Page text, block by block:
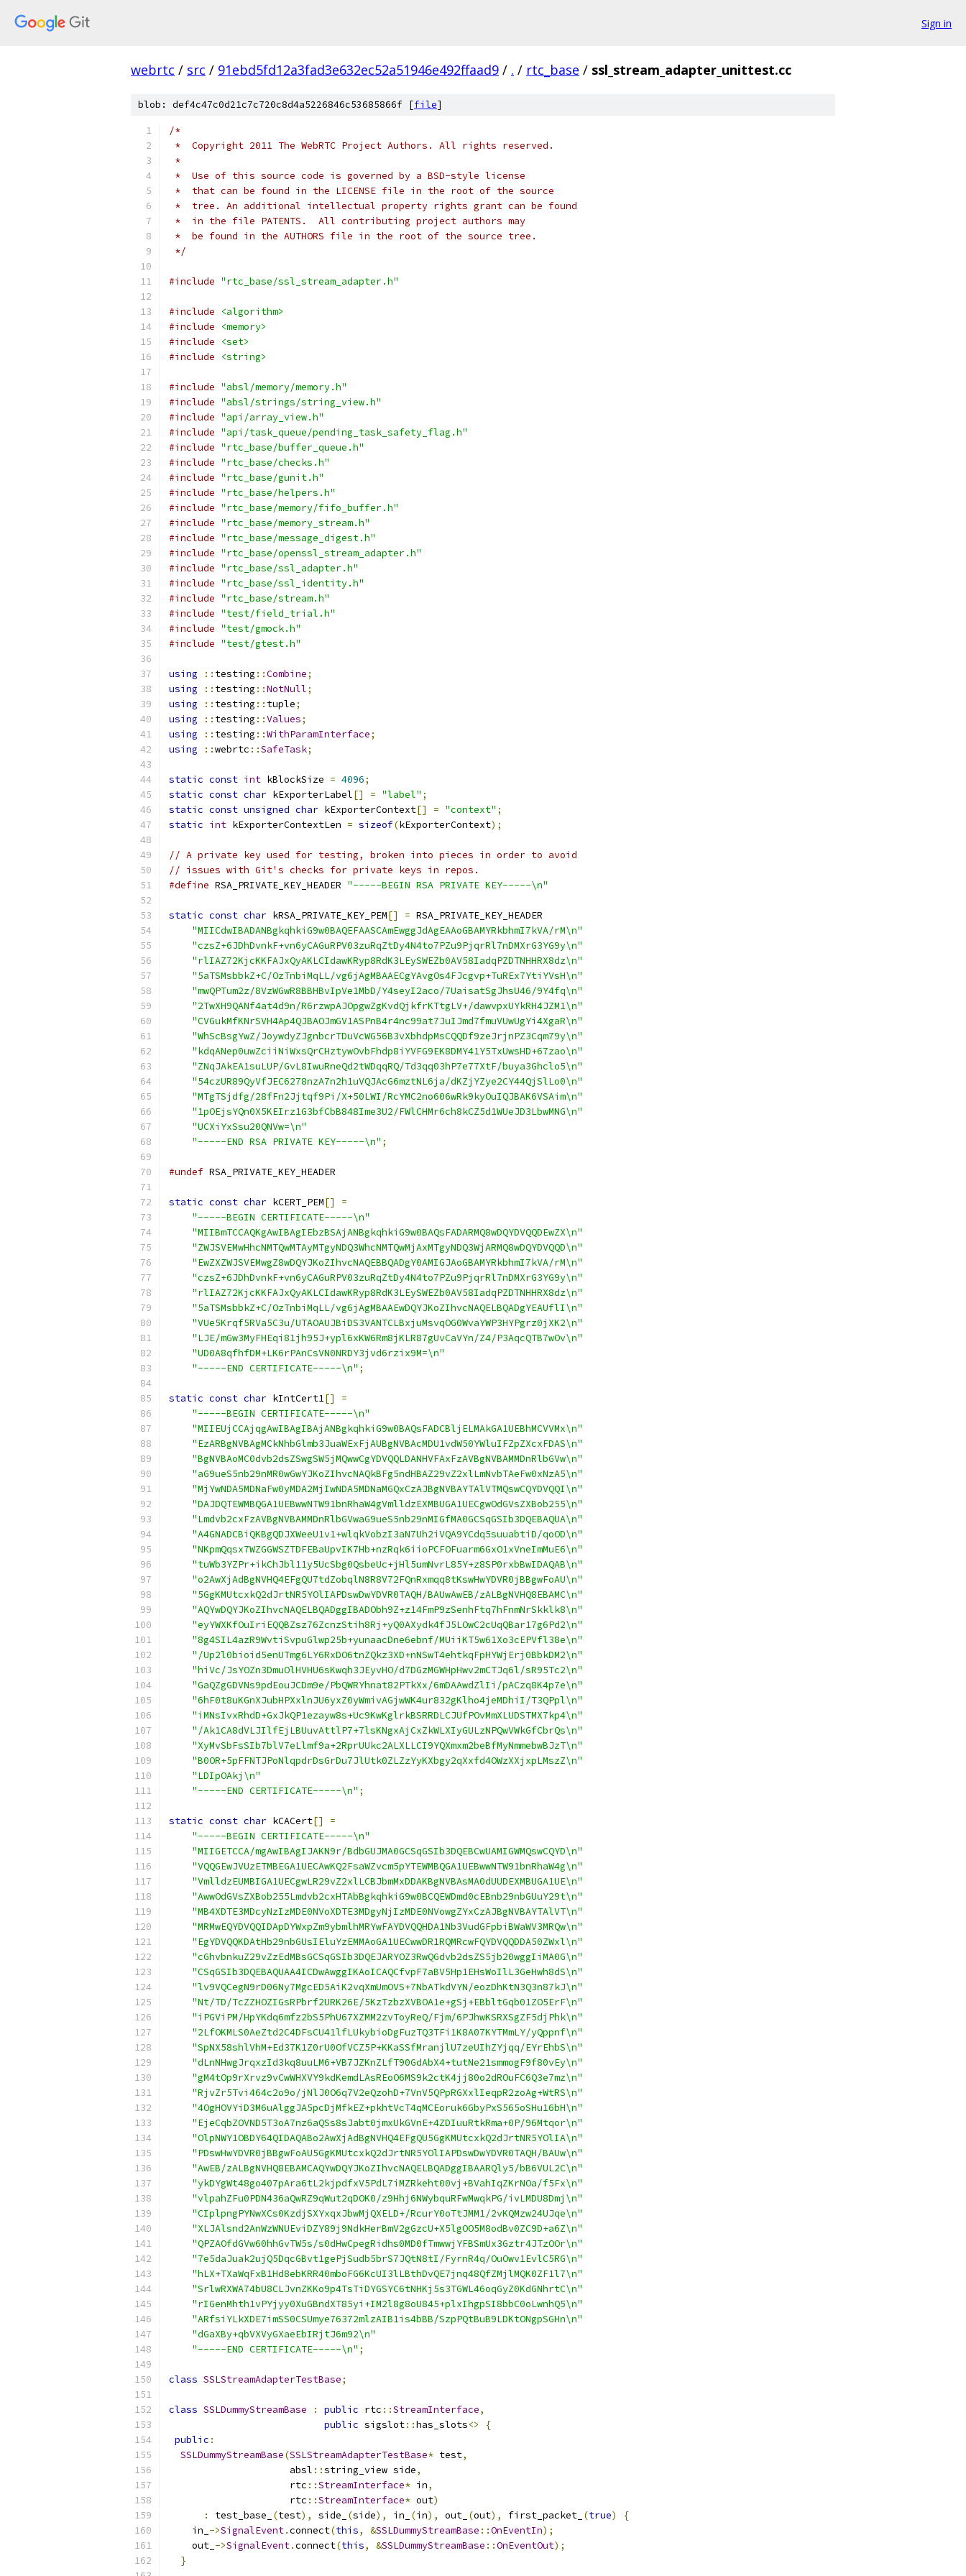
Sign in
webrtc / src / 91ebd5fd12a3fad3e632ec52a51946e492ffaad9 / . / rtc_base / ssl_stream_adapter_unittest.cc
blob: def4c47c0d21c7c720c8d4a5226846c53685866f [file]
/*
*  Copyright 2011 The WebRTC Project Authors. All rights reserved.
*
*  Use of this source code is governed by a BSD-style license
*  that can be found in the LICENSE file in the root of the source
*  tree. An additional intellectual property rights grant can be found
*  in the file PATENTS.  All contributing project authors may
*  be found in the AUTHORS file in the root of the source tree.
*/
#include "rtc_base/ssl_stream_adapter.h"
#include
<algorithm>
#include
<memory>
#include
<set>
#include
<string>
#include "absl/memory/memory.h"
#include "absl/strings/string_view.h"
#include "api/array_view.h"
#include "api/task_queue/pending_task_safety_flag.h"
#include "rtc_base/buffer_queue.h"
#include "rtc_base/checks.h"
#include "rtc_base/gunit.h"
#include "rtc_base/helpers.h"
#include "rtc_base/memory/fifo_buffer.h"
#include "rtc_base/memory_stream.h"
#include "rtc_base/message_digest.h"
#include "rtc_base/openssl_stream_adapter.h"
#include "rtc_base/ssl_adapter.h"
#include "rtc_base/ssl_identity.h"
#include "rtc_base/stream.h"
#include "test/field_trial.h"
#include "test/gmock.h"
#include "test/gtest.h"
using :: testing ::Combine;
using
:: testing ::NotNull;
using
:: testing :: tuple;
using
:: testing ::Values;
using
:: testing ::WithParamInterface;
using
::webrtc ::SafeTask;
static const int kBlockSize = 4096;
static const char kExporterLabel[] = "label" ;
static const unsigned char kExporterContext[] = "context" ;
static int kExporterContextLen = sizeof(kExporterContext);
// A private key used for testing, broken into pieces in order to avoid
// issues with Git's checks for private keys in repos.
#define RSA_PRIVATE_KEY_HEADER "-----BEGIN RSA PRIVATE KEY-----\n"
static const char kRSA_PRIVATE_KEY_PEM[] = RSA_PRIVATE_KEY_HEADER
"MIICdwIBADANBgkqhkiG9w0BAQEFAASCAmEwggJdAgEAAoGBAMYRkbhmI7kVA/rM\n"
"czsZ+6JDhDvnkF+vn6yCAGuRPV03zuRqZtDy4N4to7PZu9PjqrRl7nDMXrG3YG9y\n"
"rlIAZ72KjcKKFAJxQyAKLCIdawKRyp8RdK3LEySWEZb0AV58IadqPZDTNHHRX8dz\n"
"5aTSMsbbkZ+C/OzTnbiMqLL/vg6jAgMBAAECgYAvgOs4FJcgvp+TuREx7YtiYVsH\n"
"mwQPTum2z/8VzWGwR8BBHBvIpVe1MbD/Y4seyI2aco/7UaisatSgJhsU46/9Y4fq\n"
"2TwXH9QANf4at4d9n/R6rzwpAJOpgwZgKvdQjkfrKTtgLV+/dawvpxUYkRH4JZM1\n"
"CVGukMfKNrSVH4Ap4QJBAOJmGV1ASPnB4r4nc99at7JuIJmd7fmuVUwUgYi4XgaR\n"
"WhScBsgYwZ/JoywdyZJgnbcrTDuVcWG56B3vXbhdpMsCQQDf9zeJrjnPZ3Cqm79y\n"
"kdqANep0uwZciiNiWxsQrCHztywOvbFhdp8iYVFG9EK8DMY41Y5TxUwsHD+67zao\n"
"ZNqJAkEA1suLUP/GvL8IwuRneQd2tWDqqRQ/Td3qq03hP7e77XtF/buya3Ghclo5\n"
"54czUR89QyVfJEC6278nzA7n2h1uVQJAcG6mztNL6ja/dKZjYZye2CY44QjSlLo0\n"
"MTgTSjdfg/28fFn2Jjtqf9Pi/X+50LWI/RcYMC2no606wRk9kyOuIQJBAK6VSAim\n"
"1pOEjsYQn0X5KEIrz1G3bfCbB848Ime3U2/FWlCHMr6ch8kCZ5d1WUeJD3LbwMNG\n"
"UCXiYxSsu20QNVw=\n"
"-----END RSA PRIVATE KEY-----\n" ;
#undef RSA_PRIVATE_KEY_HEADER
static const char kCERT_PEM[]
=
"-----BEGIN CERTIFICATE-----\n"
"MIIBmTCCAQKgAwIBAgIEbzBSAjANBgkqhkiG9w0BAQsFADARMQ8wDQYDVQQDEwZX\n"
"ZWJSVEMwHhcNMTQwMTAyMTgyNDQ3WhcNMTQwMjAxMTgyNDQ3WjARMQ8wDQYDVQQD\n"
"EwZXZWJSVEMwgZ8wDQYJKoZIhvcNAQEBBQADgY0AMIGJAoGBAMYRkbhmI7kVA/rM\n"
"czsZ+6JDhDvnkF+vn6yCAGuRPV03zuRqZtDy4N4to7PZu9PjqrRl7nDMXrG3YG9y\n"
"rlIAZ72KjcKKFAJxQyAKLCIdawKRyp8RdK3LEySWEZb0AV58IadqPZDTNHHRX8dz\n"
"5aTSMsbbkZ+C/OzTnbiMqLL/vg6jAgMBAAEwDQYJKoZIhvcNAQELBQADgYEAUflI\n"
"VUe5Krqf5RVa5C3u/UTAOAUJBiDS3VANTCLBxjuMsvqOG0WvaYWP3HYPgrz0jXK2\n"
"LJE/mGw3MyFHEqi81jh95J+ypl6xKW6Rm8jKLR87gUvCaVYn/Z4/P3AqcQTB7wOv\n"
"UD0A8qfhfDM+LK6rPAnCsVN0NRDY3jvd6rzix9M=\n"
"-----END CERTIFICATE-----\n" ;
static const char kIntCert1[]
=
"-----BEGIN CERTIFICATE-----\n"
"MIIEUjCCAjqgAwIBAgIBAjANBgkqhkiG9w0BAQsFADCBljELMAkGA1UEBhMCVVMx\n"
"EzARBgNVBAgMCkNhbGlmb3JuaWExFjAUBgNVBAcMDU1vdW50YWluIFZpZXcxFDAS\n"
"BgNVBAoMC0dvb2dsZSwgSW5jMQwwCgYDVQQLDANHVFAxFzAVBgNVBAMMDnRlbGVw\n"
"aG9ueS5nb29nMR0wGwYJKoZIhvcNAQkBFg5ndHBAZ29vZ2xlLmNvbTAeFw0xNzA5\n"
"MjYwNDA5MDNaFw0yMDA2MjIwNDA5MDNaMGQxCzAJBgNVBAYTAlVTMQswCQYDVQQI\n"
"DAJDQTEWMBQGA1UEBwwNTW91bnRhaW4gVmlldzEXMBUGA1UECgwOdGVsZXBob255\n"
"Lmdvb2cxFzAVBgNVBAMMDnRlbGVwaG9ueS5nb29nMIGfMA0GCSqGSIb3DQEBAQUA\n"
"A4GNADCBiQKBgQDJXWeeU1v1+wlqkVobzI3aN7Uh2iVQA9YCdq5suuabtiD/qoOD\n"
"NKpmQqsx7WZGGWSZTDFEBaUpvIK7Hb+nzRqk6iioPCFOFuarm6GxO1xVneImMuE6\n"
"tuWb3YZPr+ikChJbl11y5UcSbg0QsbeUc+jHl5umNvrL85Y+z8SP0rxbBwIDAQAB\n"
"o2AwXjAdBgNVHQ4EFgQU7tdZobqlN8R8V72FQnRxmqq8tKswHwYDVR0jBBgwFoAU\n"
"5GgKMUtcxkQ2dJrtNR5YOlIAPDswDwYDVR0TAQH/BAUwAwEB/zALBgNVHQ8EBAMC\n"
"AQYwDQYJKoZIhvcNAQELBQADggIBADObh9Z+z14FmP9zSenhFtq7hFnmNrSkklk8\n"
"eyYWXKfOuIriEQQBZsz76ZcnzStih8Rj+yQ0AXydk4fJ5LOwC2cUqQBar17g6Pd2\n"
"8g4SIL4azR9WvtiSvpuGlwp25b+yunaacDne6ebnf/MUiiKT5w61Xo3cEPVfl38e\n"
"/Up2l0bioid5enUTmg6LY6RxDO6tnZQkz3XD+nNSwT4ehtkqFpHYWjErj0BbkDM2\n"
"hiVc/JsYOZn3DmuOlHVHU6sKwqh3JEyvHO/d7DGzMGWHpHwv2mCTJq6l/sR95Tc2\n"
"GaQZgGDVNs9pdEouJCDm9e/PbQWRYhnat82PTkXx/6mDAAwdZlIi/pACzq8K4p7e\n"
"6hF0t8uKGnXJubHPXxlnJU6yxZ0yWmivAGjwWK4ur832gKlho4jeMDhiI/T3QPpl\n"
"iMNsIvxRhdD+GxJkQP1ezayw8s+Uc9KwKglrkBSRRDLCJUfPOvMmXLUDSTMX7kp4\n"
"/Ak1CA8dVLJIlfEjLBUuvAttlP7+7lsKNgxAjCxZkWLXIyGULzNPQwVWkGfCbrQs\n"
"XyMvSbFsSIb7blV7eLlmf9a+2RprUUkc2ALXLLCI9YQXmxm2beBfMyNmmebwBJzT\n"
"B0OR+5pFFNTJPoNlqpdrDsGrDu7JlUtk0ZLZzYyKXbgy2qXxfd4OWzXXjxpLMszZ\n"
"LDIpOAkj\n"
"-----END CERTIFICATE-----\n" ;
static const char kCACert[]
=
"-----BEGIN CERTIFICATE-----\n"
"MIIGETCCA/mgAwIBAgIJAKN9r/BdbGUJMA0GCSqGSIb3DQEBCwUAMIGWMQswCQYD\n"
"VQQGEwJVUzETMBEGA1UECAwKQ2FsaWZvcm5pYTEWMBQGA1UEBwwNTW91bnRhaW4g\n"
"VmlldzEUMBIGA1UECgwLR29vZ2xlLCBJbmMxDDAKBgNVBAsMA0dUUDEXMBUGA1UE\n"
"AwwOdGVsZXBob255Lmdvb2cxHTAbBgkqhkiG9w0BCQEWDmd0cEBnb29nbGUuY29t\n"
"MB4XDTE3MDcyNzIzMDE0NVoXDTE3MDgyNjIzMDE0NVowgZYxCzAJBgNVBAYTAlVT\n"
"MRMwEQYDVQQIDApDYWxpZm9ybmlhMRYwFAYDVQQHDA1Nb3VudGFpbiBWaWV3MRQw\n"
"EgYDVQQKDAtHb29nbGUsIEluYzEMMAoGA1UECwwDR1RQMRcwFQYDVQQDDA50ZWxl\n"
"cGhvbnkuZ29vZzEdMBsGCSqGSIb3DQEJARYOZ3RwQGdvb2dsZS5jb20wggIiMA0G\n"
"CSqGSIb3DQEBAQUAA4ICDwAwggIKAoICAQCfvpF7aBV5Hp1EHsWoIlL3GeHwh8dS\n"
"lv9VQCegN9rD06Ny7MgcED5AiK2vqXmUmOVS+7NbATkdVYN/eozDhKtN3Q3n87kJ\n"
"Nt/TD/TcZZHOZIGsRPbrf2URK26E/5KzTzbzXVBOA1e+gSj+EBbltGqb01ZO5ErF\n"
"iPGViPM/HpYKdq6mfz2bS5PhU67XZMM2zvToyReQ/Fjm/6PJhwKSRXSgZF5djPhk\n"
"2LfOKMLS0AeZtd2C4DFsCU41lfLUkybioDgFuzTQ3TFi1K8A07KYTMmLY/yQppnf\n"
"SpNX58shlVhM+Ed37K1Z0rU0OfVCZ5P+KKaSSfMranjlU7zeUIhZYjqq/EYrEhbS\n"
"dLnNHwgJrqxzId3kq8uuLM6+VB7JZKnZLfT90GdAbX4+tutNe21smmogF9f80vEy\n"
"gM4tOp9rXrvz9vCwWHXVY9kdKemdLAsREoO6MS9k2ctK4jj80o2dROuFC6Q3e7mz\n"
"RjvZr5Tvi464c2o9o/jNlJ0O6q7V2eQzohD+7VnV5QPpRGXxlIeqpR2zoAg+WtRS\n"
"4OgHOVYiD3M6uAlggJA5pcDjMfkEZ+pkhtVcT4qMCEoruk6GbyPxS565oSHu16bH\n"
"EjeCqbZOVND5T3oA7nz6aQSs8sJabt0jmxUkGVnE+4ZDIuuRtkRma+0P/96Mtqor\n"
"OlpNWY1OBDY64QIDAQABo2AwXjAdBgNVHQ4EFgQU5GgKMUtcxkQ2dJrtNR5YOlIA\n"
"PDswHwYDVR0jBBgwFoAU5GgKMUtcxkQ2dJrtNR5YOlIAPDswDwYDVR0TAQH/BAUw\n"
"AwEB/zALBgNVHQ8EBAMCAQYwDQYJKoZIhvcNAQELBQADggIBAARQly5/bB6VUL2C\n"
"ykDYgWt48go407pAra6tL2kjpdfxV5PdL7iMZRkeht00vj+BVahIqZKrNOa/f5Fx\n"
"vlpahZFu0PDN436aQwRZ9qWut2qDOK0/z9Hhj6NWybquRFwMwqkPG/ivLMDU8Dmj\n"
"CIplpngPYNwXCs0KzdjSXYxqxJbwMjQXELD+/RcurY0oTtJMM1/2vKQMzw24UJqe\n"
"XLJAlsnd2AnWzWNUEviDZY89j9NdkHerBmV2gGzcU+X5lgOO5M8odBv0ZC9D+a6Z\n"
"QPZAOfdGVw60hhGvTW5s/s0dHwCpegRidhs0MD0fTmwwjYFBSmUx3Gztr4JTzOOr\n"
"7e5daJuak2ujQ5DqcGBvt1gePjSudb5brS7JQtN8tI/FyrnR4q/OuOwv1EvlC5RG\n"
"hLX+TXaWqFxB1Hd8ebKRR40mboFG6KcUI3lLBthDvQE7jnq48QfZMjlMQK0ZF1l7\n"
"SrlwRXWA74bU8CLJvnZKKo9p4TsTiDYGSYC6tNHKj5s3TGWL46oqGyZ0KdGNhrtC\n"
"rIGenMhth1vPYjyy0XuGBndXT85yi+IM2l8g8oU845+plxIhgpSI8bbC0oLwnhQ5\n"
"ARfsiYLkXDE7imSS0CSUmye76372mlzAIB1is4bBB/SzpPQtBuB9LDKtONgpSGHn\n"
"dGaXBy+qbVXVyGXaeEbIRjtJ6m92\n"
"-----END CERTIFICATE-----\n" ;
class SSLStreamAdapterTestBase;
class SSLDummyStreamBase : public rtc ::StreamInterface,
public sigslot::has_slots<>
{
public :
SSLDummyStreamBase(SSLStreamAdapterTestBase* test,
                     absl
::string_view side,
                     rtc
::StreamInterface* in,
                     rtc
::StreamInterface* out)
:
test_base_ (test), side_ (side), in_ (in), out_ (out), first_packet_ (true)
{
    in_
->SignalEvent.connect(this, &SSLDummyStreamBase ::OnEventIn);
    out_
->SignalEvent.connect(this, &SSLDummyStreamBase ::OnEventOut);
}